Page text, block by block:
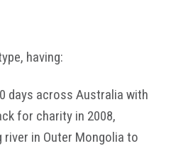
having:
days across Australia with
for charity in 2008,
in Outer Mongolia to